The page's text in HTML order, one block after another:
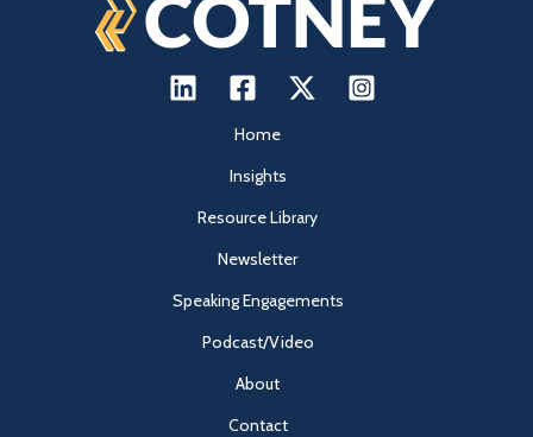
Home
Insights
Resource Library
Newsletter
Speaking Engagements
Podcast/Video
About
Contact